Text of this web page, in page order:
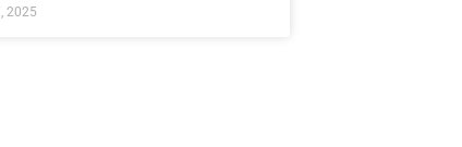
2025